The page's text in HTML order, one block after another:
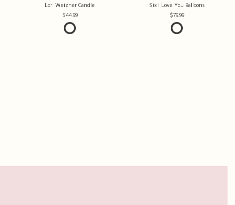
Lori Weizner Candle
44.99
Six I Love You Balloons
79.99